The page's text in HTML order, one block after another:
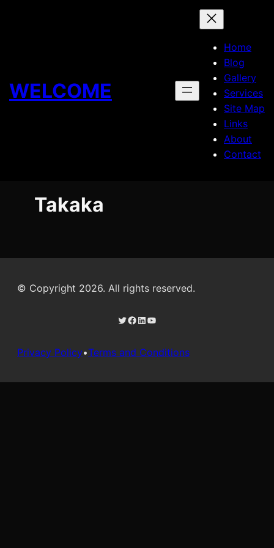
WELCOME
Home
Blog
Gallery
Services
Site Map
Links
About
Contact
Takaka
© Copyright 2026. All rights reserved.
Twitter Facebook LinkedIn YouTube
Privacy Policy•Terms and Conditions